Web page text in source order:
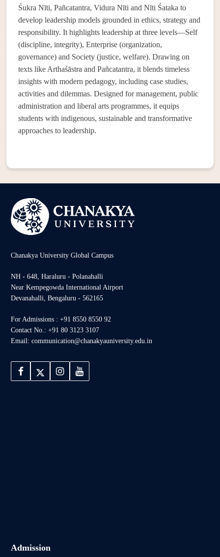
Śukra Nīti, Pañcatantra, Vidura Nīti and Nīti Śataka to
develop leadership models grounded in ethics, strategy and
responsibility. It highlights leadership at three levels—Self
(discipline, integrity), Enterprise (organization,
governance) and Society (justice, welfare). Drawing on
texts like Arthaśāstra and Pañcatantra, it blends timeless
insights with modern pedagogy, including case studies,
activities and dilemmas. Designed for management, public
administration and liberal arts programmes, it equips
students with indigenous, sustainable and transformative
approaches to leadership.
Chanakya University Global Campus
NH - 648, Haraluru - Polanahalli
Near Kempegowda International Airport
Devanahalli, Bengaluru - 562165
For Admissions : +91 8550 8550 92
Contact No.: +91 80 3123 3107
Email: communication@chanakyauniversity.edu.in
Admission